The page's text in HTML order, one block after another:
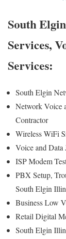
South
Services,
Services:
South Elgin
Network Voice
Contractor
Wireless WiFi
Voice and
ISP Modem
PBX Setup,
South Elgin
Business Low
Retail Digital
South Elgin